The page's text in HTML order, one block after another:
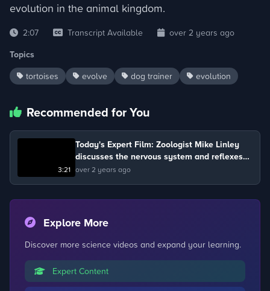
evolution in the animal kingdom.
2:07 Transcript Available over 2 years ago
Topics
tortoises evolve dog trainer evolution
Recommended for You
3:21
Today's Expert Film: Zoologist Mike Linley
discusses the nervous system and reflexes
with dog trainer Alison Burns and Floss.
over 2 years ago
Explore More
Discover more science videos and expand your learning.
Expert Content